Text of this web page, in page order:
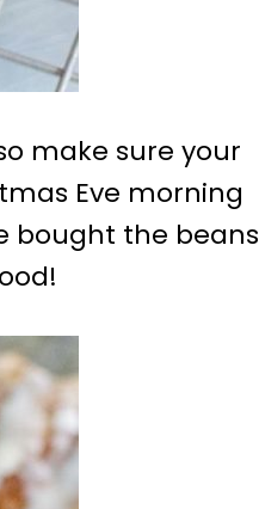
make sure your
Eve morning
bought the beans